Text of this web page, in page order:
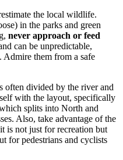
the local wildlife.
in the parks and green
never approach or feed
can be unpredictable,
Admire them from a safe
often divided by the river and
with the layout, specifically
splits into North and
Also, take advantage of the
is not just for recreation but
for pedestrians and cyclists